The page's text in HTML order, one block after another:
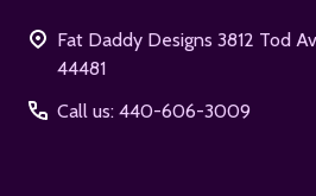
Fat Daddy Designs 3812 Tod
44481
Call us: 440-606-3009